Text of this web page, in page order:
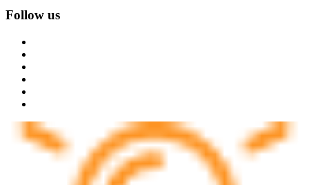
Follow us